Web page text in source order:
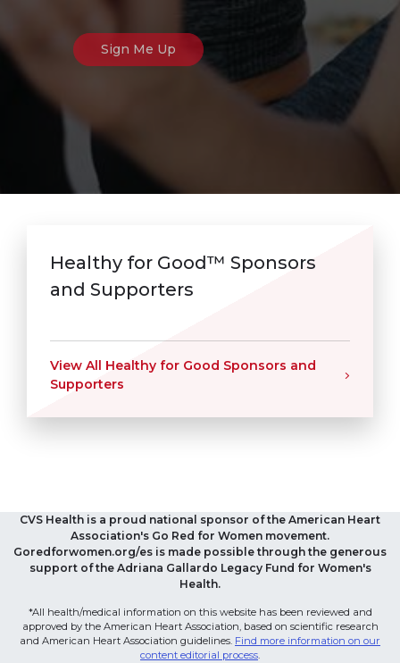
Healthy for Good™ Sponsors
and Supporters
View All Healthy for Good Sponsors and
Supporters
CVS Health is a proud national sponsor of the American Heart
Association's Go Red for Women movement.
Goredforwomen.org/es is made possible through the generous
support of the Adriana Gallardo Legacy Fund for Women's
Health.
*All health/medical information on this website has been reviewed and
approved by the American Heart Association, based on scientific research
and American Heart Association guidelines. Find more information on our
content editorial process.